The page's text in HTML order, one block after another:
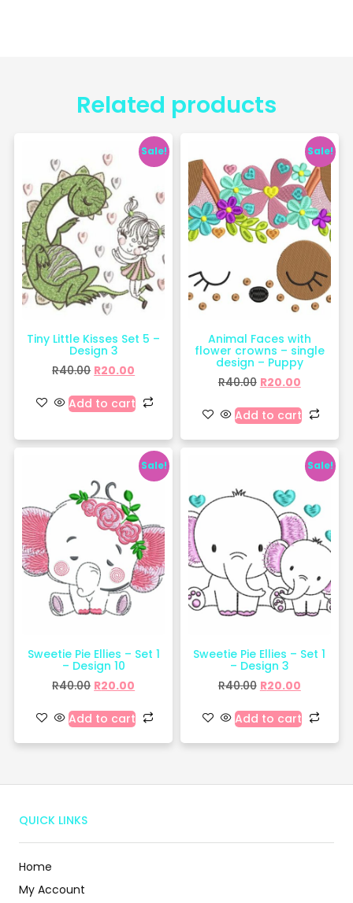
Related products
Sale!
Tiny Little Kisses Set 5 –
Design 3
R40.00 R20.00
Add to cart
Sale!
Animal Faces with
flower crowns – single
design – Puppy
R40.00 R20.00
Add to cart
Sale!
Sweetie Pie Ellies – Set 1
– Design 10
R40.00 R20.00
Add to cart
Sale!
Sweetie Pie Ellies – Set 1
– Design 3
R40.00 R20.00
Add to cart
QUICK LINKS
Home
My Account